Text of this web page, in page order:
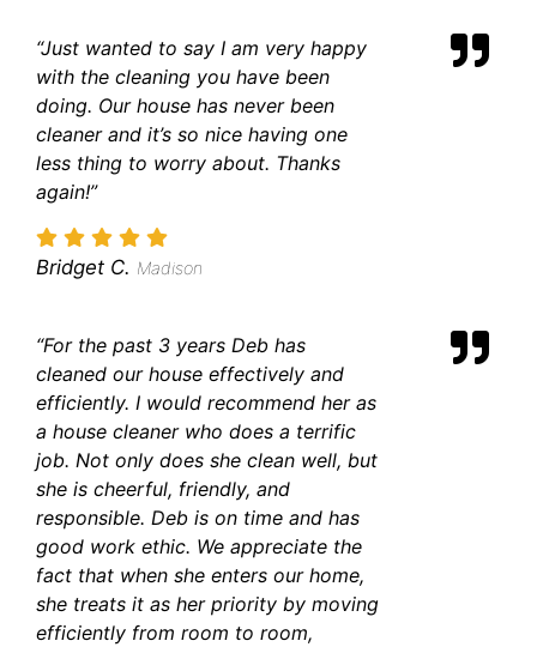
“Just wanted to say I am very happy
with the cleaning you have been
doing. Our house has never been
cleaner and it’s so nice having one
less thing to worry about. Thanks
again!”
Bridget C. Madison
“For the past 3 years Deb has
cleaned our house effectively and
efficiently. I would recommend her as
a house cleaner who does a terrific
job. Not only does she clean well, but
she is cheerful, friendly, and
responsible. Deb is on time and has
good work ethic. We appreciate the
fact that when she enters our home,
she treats it as her priority by moving
efficiently from room to room,